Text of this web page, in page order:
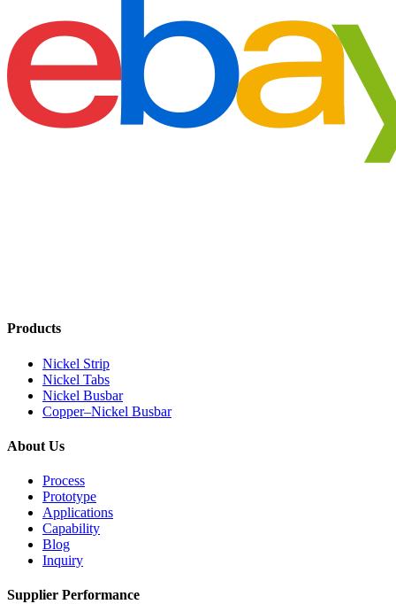
Products
Nickel Strip
Nickel Tabs
Nickel Busbar
Copper–Nickel Busbar
About Us
Process
Prototype
Applications
Capability
Blog
Inquiry
Supplier Performance